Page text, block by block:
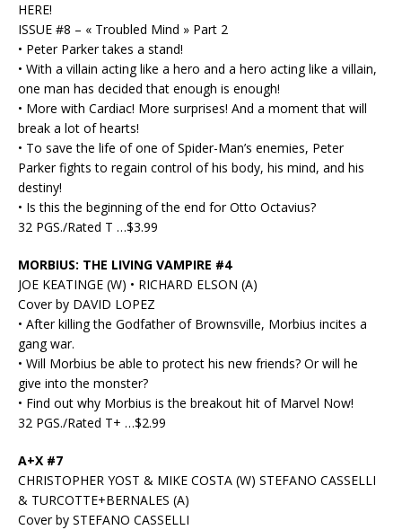
HERE!
ISSUE #8 – « Troubled Mind » Part 2
• Peter Parker takes a stand!
• With a villain acting like a hero and a hero acting like a villain,
one man has decided that enough is enough!
• More with Cardiac! More surprises! And a moment that will
break a lot of hearts!
• To save the life of one of Spider-Man’s enemies, Peter
Parker fights to regain control of his body, his mind, and his
destiny!
• Is this the beginning of the end for Otto Octavius?
32 PGS./Rated T …$3.99
MORBIUS: THE LIVING VAMPIRE #4
JOE KEATINGE (W) • RICHARD ELSON (A)
Cover by DAVID LOPEZ
• After killing the Godfather of Brownsville, Morbius incites a
gang war.
• Will Morbius be able to protect his new friends? Or will he
give into the monster?
• Find out why Morbius is the breakout hit of Marvel Now!
32 PGS./Rated T+ …$2.99
A+X #7
CHRISTOPHER YOST & MIKE COSTA (W) STEFANO CASSELLI
& TURCOTTE+BERNALES (A)
Cover by STEFANO CASSELLI